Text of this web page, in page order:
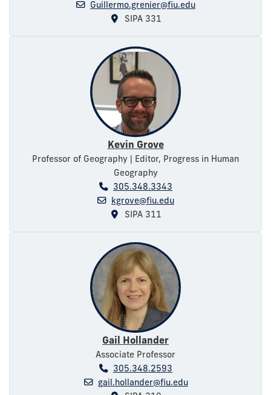
Guillermo.grenier@fiu.edu
SIPA 331
Kevin Grove
Professor of Geography | Editor, Progress in Human
Geography
305.348.3343
kgrove@fiu.edu
SIPA 311
Gail Hollander
Associate Professor
305.348.2593
gail.hollander@fiu.edu